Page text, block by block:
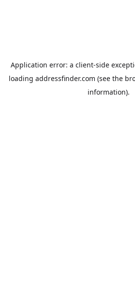
Application error: a client-side
loading addressfinder.com (see the
information).